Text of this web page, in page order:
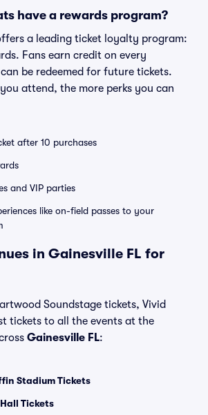
have a rewards program?
a leading ticket loyalty program:
Fans earn credit on every
be redeemed for future tickets.
attend, the more perks you can
after 10 purchases
and VIP parties
like on-field passes to your
in Gainesville FL for
Soundstage tickets, Vivid
tickets to all the events at the
Gainesville FL:
Stadium Tickets
Tickets